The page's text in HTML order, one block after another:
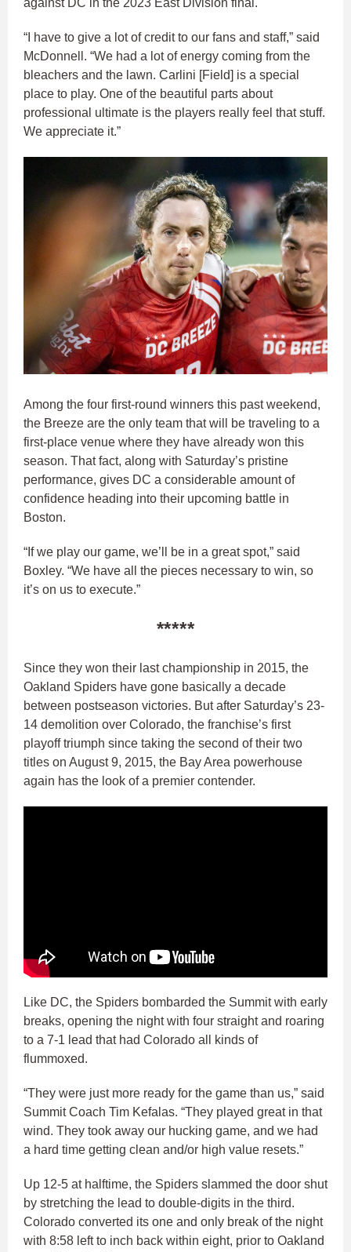
“I have to give a lot of credit to our fans and staff,” said
McDonnell. “We had a lot of energy coming from the
bleachers and the lawn. Carlini [Field] is a special
place to play. One of the beautiful parts about
professional ultimate is the players really feel that stuff.
We appreciate it.”
Among the four first-round winners this past weekend,
the Breeze are the only team that will be traveling to a
first-place venue where they have already won this
season. That fact, along with Saturday’s pristine
performance, gives DC a considerable amount of
confidence heading into their upcoming battle in
Boston.
“If we play our game, we’ll be in a great spot,” said
Boxley. “We have all the pieces necessary to win, so
it’s on us to execute.”
*****
Since they won their last championship in 2015, the
Oakland Spiders have gone basically a decade
between postseason victories. But after Saturday’s 23-
14 demolition over Colorado, the franchise’s first
playoff triumph since taking the second of their two
titles on August 9, 2015, the Bay Area powerhouse
again has the look of a premier contender.
Like DC, the Spiders bombarded the Summit with early
breaks, opening the night with four straight and roaring
to a 7-1 lead that had Colorado all kinds of
flummoxed.
“They were just more ready for the game than us,” said
Summit Coach Tim Kefalas. “They played great in that
wind. They took away our hucking game, and we had
a hard time getting clean and/or high value resets.”
Up 12-5 at halftime, the Spiders slammed the door shut
by stretching the lead to double-digits in the third.
Colorado converted its one and only break of the night
with 8:58 left to inch back within eight, prior to Oakland